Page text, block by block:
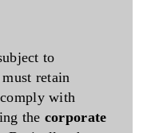
to
retain
with
the corporate